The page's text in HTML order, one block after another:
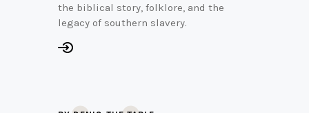
the biblical story, folklore, and the
legacy of southern slavery.